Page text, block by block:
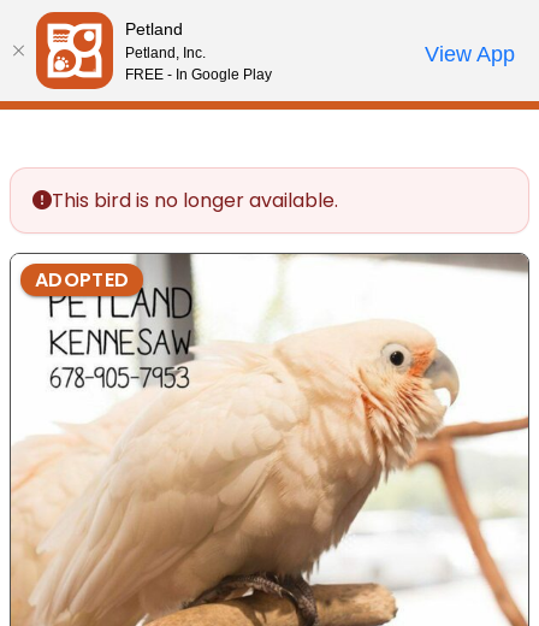
Please
note:
This
website
accessibility
system.
Review Order
My AccountCall Us
This bird is no longer available.
ADOPTED
Petland
Petland, Inc.
FREE - In Google Play
View App